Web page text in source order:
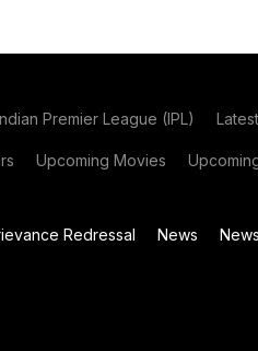
Premier League (IPL)
Upcoming Movies
Redressal News